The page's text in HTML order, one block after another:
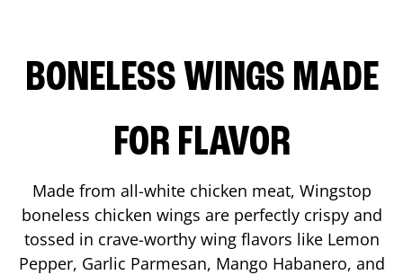
BONELESS WINGS MADE
FOR FLAVOR
Made from all-white chicken meat, Wingstop
boneless chicken wings are perfectly crispy and
tossed in crave-worthy wing flavors like Lemon
Pepper, Garlic Parmesan, Mango Habanero, and